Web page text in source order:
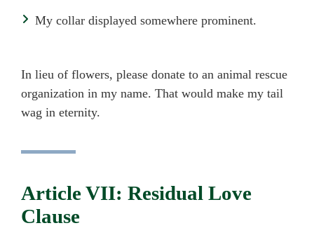
My collar displayed somewhere prominent.
In lieu of flowers, please donate to an animal rescue
organization in my name. That would make my tail
wag in eternity.
Article VII: Residual Love
Clause